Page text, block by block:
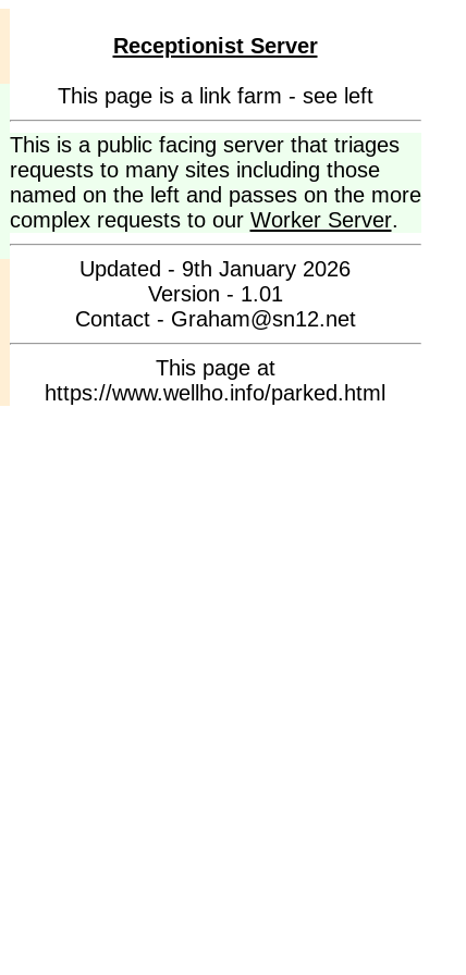
Receptionist Server
This page is a link farm - see left
This is a public facing server that triages
requests to many sites including those
named on the left and passes on the more
complex requests to our Worker Server.
Updated - 9th January 2026
Version - 1.01
Contact - Graham@sn12.net
This page at
https://www.wellho.info/parked.html